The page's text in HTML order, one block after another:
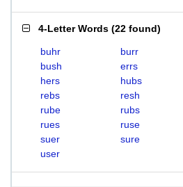
4-Letter Words (22 found)
buhr burr
bush
errs
hers
hubs
rebs
resh
rube
rubs
rues
ruse
suer
sure
user